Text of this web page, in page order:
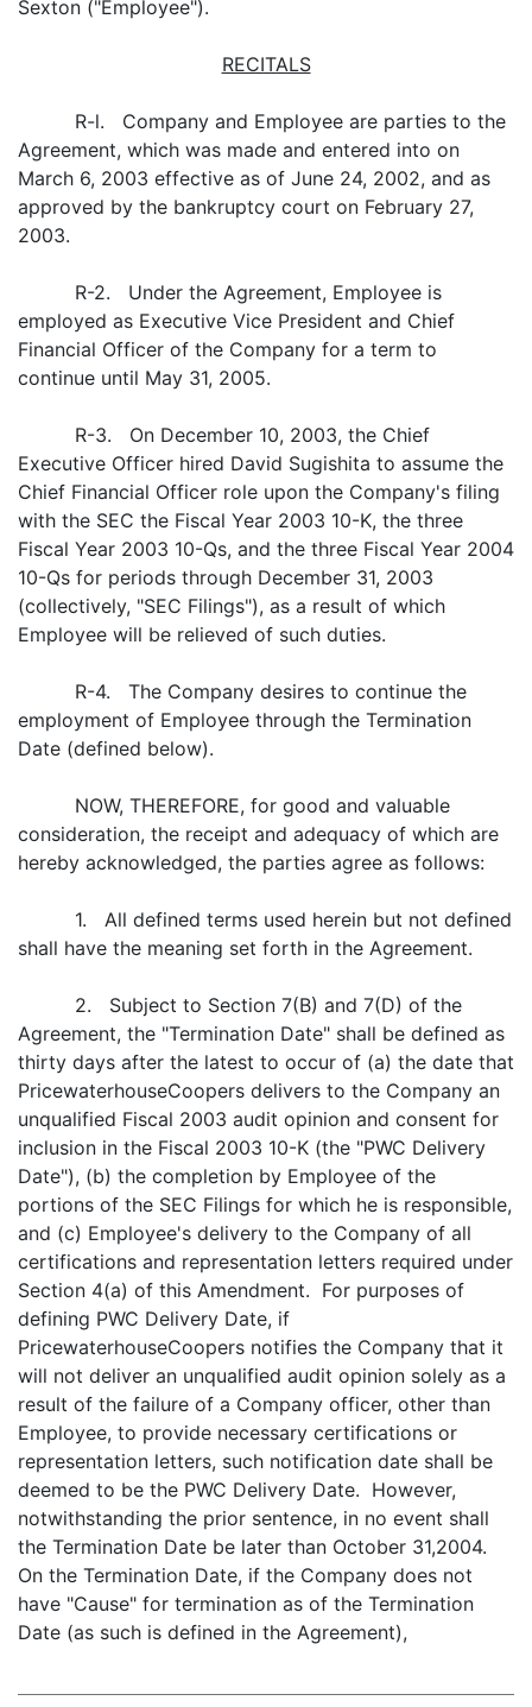
Sexton ("Employee").
RECITALS
R-l. Company and Employee are parties to the
Agreement, which was made and entered into on
March 6, 2003 effective as of June 24, 2002, and as
approved by the bankruptcy court on February 27,
2003.
R-2. Under the Agreement, Employee is
employed as Executive Vice President and Chief
Financial Officer of the Company for a term to
continue until May 31, 2005.
R-3. On December 10, 2003, the Chief
Executive Officer hired David Sugishita to assume the
Chief Financial Officer role upon the Company's filing
with the SEC the Fiscal Year 2003 10-K, the three
Fiscal Year 2003 10-Qs, and the three Fiscal Year 2004
10-Qs for periods through December 31, 2003
(collectively, "SEC Filings"), as a result of which
Employee will be relieved of such duties.
R-4. The Company desires to continue the
employment of Employee through the Termination
Date (defined below).
NOW, THEREFORE, for good and valuable
consideration, the receipt and adequacy of which are
hereby acknowledged, the parties agree as follows:
1. All defined terms used herein but not defined
shall have the meaning set forth in the Agreement.
2. Subject to Section 7(B) and 7(D) of the
Agreement, the "Termination Date" shall be defined as
thirty days after the latest to occur of (a) the date that
PricewaterhouseCoopers delivers to the Company an
unqualified Fiscal 2003 audit opinion and consent for
inclusion in the Fiscal 2003 10-K (the "PWC Delivery
Date"), (b) the completion by Employee of the
portions of the SEC Filings for which he is responsible,
and (c) Employee's delivery to the Company of all
certifications and representation letters required under
Section 4(a) of this Amendment. For purposes of
defining PWC Delivery Date, if
PricewaterhouseCoopers notifies the Company that it
will not deliver an unqualified audit opinion solely as a
result of the failure of a Company officer, other than
Employee, to provide necessary certifications or
representation letters, such notification date shall be
deemed to be the PWC Delivery Date. However,
notwithstanding the prior sentence, in no event shall
the Termination Date be later than October 31,2004.
On the Termination Date, if the Company does not
have "Cause" for termination as of the Termination
Date (as such is defined in the Agreement),